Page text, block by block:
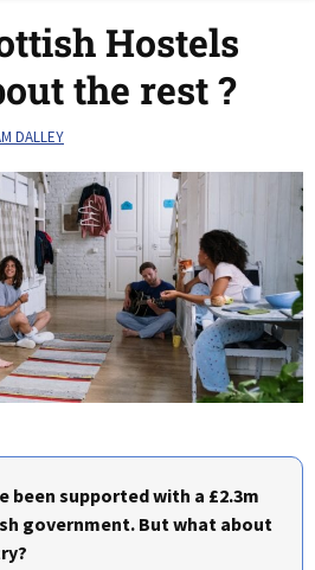
Hostels
the rest ?
DALLEY
been supported with a £2.3m
government. But what about